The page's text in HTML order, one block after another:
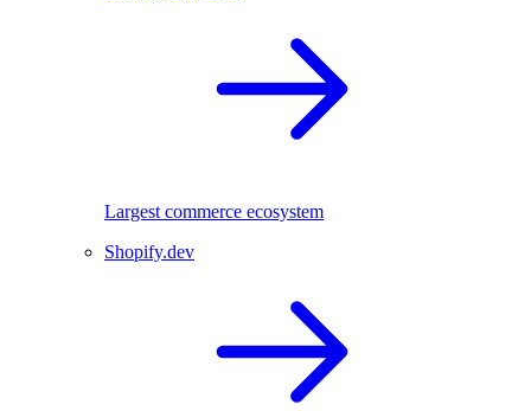
Largest commerce ecosystem
Shopify.dev